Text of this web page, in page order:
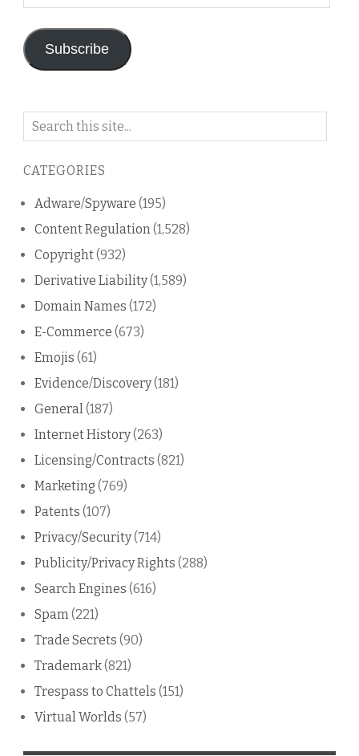
Address
Subscribe
Search
blog
CATEGORIES
Adware/Spyware (195)
Content Regulation (1,528)
Copyright(932)
Derivative Liability(1,589)
Domain Names (172)
E-Commerce (673)
Emojis (61)
Evidence/Discovery(181)
General (187)
Internet History(263)
Licensing/Contracts (821)
Marketing (769)
Patents (107)
Privacy/Security(714)
Publicity/Privacy Rights (288)
Search Engines (616)
Spam (221)
Trade Secrets (90)
Trademark(821)
Trespass to Chattels (151)
Virtual Worlds (57)